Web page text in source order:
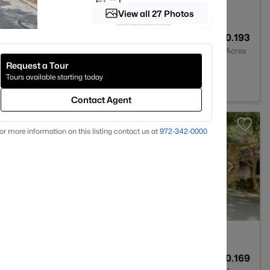
0.193
Acres
76013
0.169
View all 27 Photos
Request a Tour
Tours available starting today
Contact Agent
more information on this listing contact us at 972-342-0000